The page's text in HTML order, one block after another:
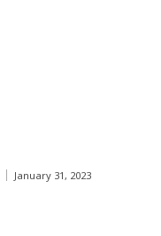
January 31, 2023